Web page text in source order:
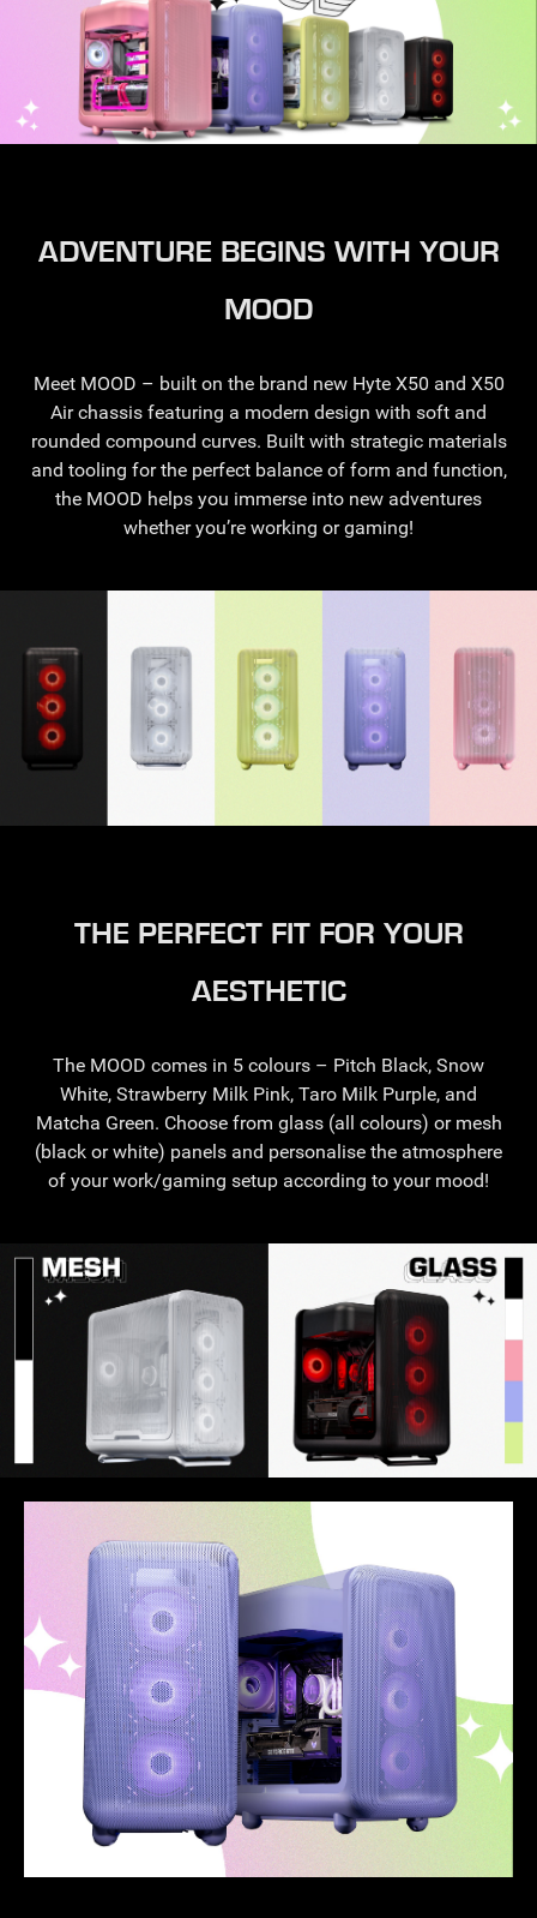
ADVENTURE BEGINS WITH YOUR
MOOD
Meet MOOD – built on the brand new Hyte X50 and X50
Air chassis featuring a modern design with soft and
rounded compound curves. Built with strategic materials
and tooling for the perfect balance of form and function,
the MOOD helps you immerse into new adventures
whether you’re working or gaming!
THE PERFECT FIT FOR YOUR
AESTHETIC
The MOOD comes in 5 colours – Pitch Black, Snow
White, Strawberry Milk Pink, Taro Milk Purple, and
Matcha Green. Choose from glass (all colours) or mesh
(black or white) panels and personalise the atmosphere
of your work/gaming setup according to your mood!